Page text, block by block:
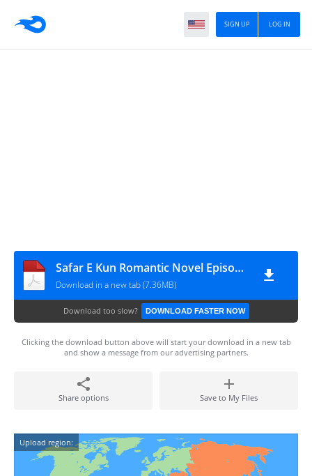
LOG IN
SIGN UP
Safar E Kun Romantic Novel Episode 5 By Aliza Ayat
Download in a new tab (7.36MB)
Download too slow? DOWNLOAD FASTER NOW
Clicking the download button above will start your download in a new tab
and show a message from our advertising partners.
Share options Save to My Files
Upload region: